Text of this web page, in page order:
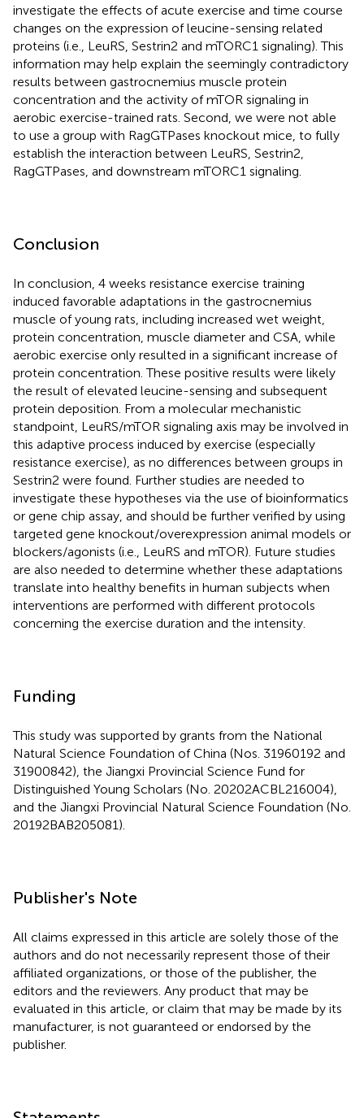
investigate the effects of acute exercise and time course
changes on the expression of leucine-sensing related
proteins (i.e., LeuRS, Sestrin2 and mTORC1 signaling). This
information may help explain the seemingly contradictory
results between gastrocnemius muscle protein
concentration and the activity of mTOR signaling in
aerobic exercise-trained rats. Second, we were not able
to use a group with RagGTPases knockout mice, to fully
establish the interaction between LeuRS, Sestrin2,
RagGTPases, and downstream mTORC1 signaling.
Conclusion
In conclusion, 4 weeks resistance exercise training
induced favorable adaptations in the gastrocnemius
muscle of young rats, including increased wet weight,
protein concentration, muscle diameter and CSA, while
aerobic exercise only resulted in a significant increase of
protein concentration. These positive results were likely
the result of elevated leucine-sensing and subsequent
protein deposition. From a molecular mechanistic
standpoint, LeuRS/mTOR signaling axis may be involved in
this adaptive process induced by exercise (especially
resistance exercise), as no differences between groups in
Sestrin2 were found. Further studies are needed to
investigate these hypotheses via the use of bioinformatics
or gene chip assay, and should be further verified by using
targeted gene knockout/overexpression animal models or
blockers/agonists (i.e., LeuRS and mTOR). Future studies
are also needed to determine whether these adaptations
translate into healthy benefits in human subjects when
interventions are performed with different protocols
concerning the exercise duration and the intensity.
Funding
This study was supported by grants from the National
Natural Science Foundation of China (Nos. 31960192 and
31900842), the Jiangxi Provincial Science Fund for
Distinguished Young Scholars (No. 20202ACBL216004),
and the Jiangxi Provincial Natural Science Foundation (No.
20192BAB205081).
Publisher's Note
All claims expressed in this article are solely those of the
authors and do not necessarily represent those of their
affiliated organizations, or those of the publisher, the
editors and the reviewers. Any product that may be
evaluated in this article, or claim that may be made by its
manufacturer, is not guaranteed or endorsed by the
publisher.